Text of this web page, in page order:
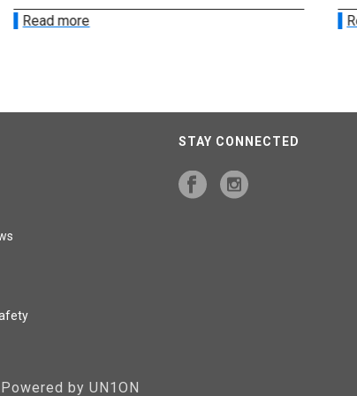
Read more
STAY CONNECTED
by UN1ON